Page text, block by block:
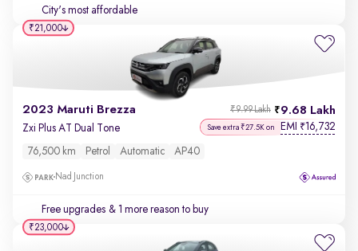
City's most affordable
2023 Maruti Brezza 9.68 Lakh
₹9.99 Lakh
Zxi Plus AT Dual Tone Save extra ₹27.5K on EMI ₹16,732
76,500 km Petrol Automatic AP40
Nad Junction
Free upgrades & 1 more reason to buy
₹21,000
₹23,000